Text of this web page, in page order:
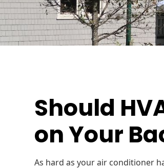
Should
on Your
As hard as your air conditioner